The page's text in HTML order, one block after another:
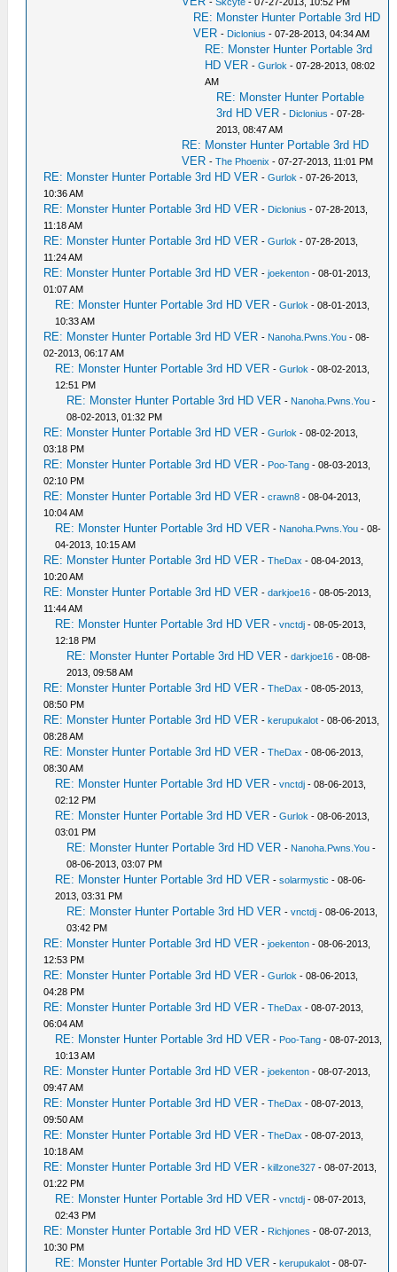
RE: Monster Hunter Portable 3rd HD
VER - Diclonius - 07-28-2013, 04:34 AM
RE: Monster Hunter Portable 3rd
HD VER -Gurlok - 07-28-2013, 08:02
AM
RE: Monster Hunter Portable
3rd HD VER - Diclonius - 07-28-
2013, 08:47 AM
RE: Monster Hunter Portable 3rd HD
VER -The Phoenix - 07-27-2013, 11:01 PM
RE: Monster Hunter Portable 3rd HD VER -Gurlok - 07-26-2013,
10:36 AM
RE: Monster Hunter Portable 3rd HD VER - Diclonius - 07-28-2013,
11:18 AM
RE: Monster Hunter Portable 3rd HD VER -Gurlok - 07-28-2013,
11:24 AM
RE: Monster Hunter Portable 3rd HD VER -joekenton - 08-01-2013,
01:07 AM
RE: Monster Hunter Portable 3rd HD VER -Gurlok - 08-01-2013,
10:33 AM
RE: Monster Hunter Portable 3rd HD VER - Nanoha.Pwns.You - 08-
02-2013, 06:17 AM
RE: Monster Hunter Portable 3rd HD VER -Gurlok - 08-02-2013,
12:51 PM
RE: Monster Hunter Portable 3rd HD VER - Nanoha.Pwns.You -
08-02-2013, 01:32 PM
RE: Monster Hunter Portable 3rd HD VER -Gurlok - 08-02-2013,
03:18 PM
RE: Monster Hunter Portable 3rd HD VER - Poo-Tang - 08-03-2013,
02:10 PM
RE: Monster Hunter Portable 3rd HD VER -crawn8 - 08-04-2013,
10:04 AM
RE: Monster Hunter Portable 3rd HD VER - Nanoha.Pwns.You - 08-
04-2013, 10:15 AM
RE: Monster Hunter Portable 3rd HD VER -TheDax - 08-04-2013,
10:20 AM
RE: Monster Hunter Portable 3rd HD VER -darkjoe16 - 08-05-2013,
11:44 AM
RE: Monster Hunter Portable 3rd HD VER -vnctdj - 08-05-2013,
12:18 PM
RE: Monster Hunter Portable 3rd HD VER -darkjoe16 - 08-08-
2013, 09:58 AM
RE: Monster Hunter Portable 3rd HD VER -TheDax - 08-05-2013,
08:50 PM
RE: Monster Hunter Portable 3rd HD VER -kerupukalot - 08-06-2013,
08:28 AM
RE: Monster Hunter Portable 3rd HD VER -TheDax - 08-06-2013,
08:30 AM
RE: Monster Hunter Portable 3rd HD VER -vnctdj - 08-06-2013,
02:12 PM
RE: Monster Hunter Portable 3rd HD VER -Gurlok - 08-06-2013,
03:01 PM
RE: Monster Hunter Portable 3rd HD VER - Nanoha.Pwns.You -
08-06-2013, 03:07 PM
RE: Monster Hunter Portable 3rd HD VER -solarmystic - 08-06-
2013, 03:31 PM
RE: Monster Hunter Portable 3rd HD VER -vnctdj - 08-06-2013,
03:42 PM
RE: Monster Hunter Portable 3rd HD VER -joekenton - 08-06-2013,
12:53 PM
RE: Monster Hunter Portable 3rd HD VER -Gurlok - 08-06-2013,
04:28 PM
RE: Monster Hunter Portable 3rd HD VER -TheDax - 08-07-2013,
06:04 AM
RE: Monster Hunter Portable 3rd HD VER - Poo-Tang - 08-07-2013,
10:13 AM
RE: Monster Hunter Portable 3rd HD VER -joekenton - 08-07-2013,
09:47 AM
RE: Monster Hunter Portable 3rd HD VER -TheDax - 08-07-2013,
09:50 AM
RE: Monster Hunter Portable 3rd HD VER -TheDax - 08-07-2013,
10:18 AM
RE: Monster Hunter Portable 3rd HD VER -killzone327 - 08-07-2013,
01:22 PM
RE: Monster Hunter Portable 3rd HD VER -vnctdj - 08-07-2013,
02:43 PM
RE: Monster Hunter Portable 3rd HD VER - Richjones - 08-07-2013,
10:30 PM
RE: Monster Hunter Portable 3rd HD VER -kerupukalot - 08-07-